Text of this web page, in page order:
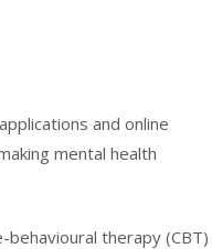
and online
mental health
therapy (CBT)